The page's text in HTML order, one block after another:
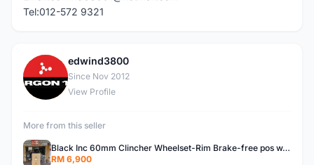
Tel:012-572 9321
E
edwind3800
Since Nov 2012
View Profile
More from this seller
Black Inc 60mm Clincher Wheelset-Rim Brake-free pos w.m
RM 6,900